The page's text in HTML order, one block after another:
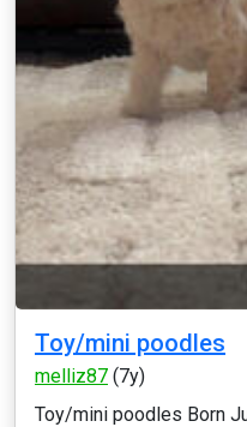
Toy/mini poodles
melliz87 (7y)
Toy/mini poodles Born